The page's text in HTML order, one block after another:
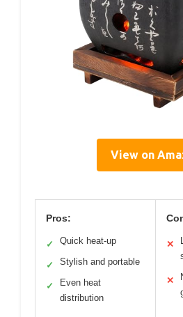
View on
Pros:
✓ Quick heat-up
✓ Stylish and portable
✓
Even heat
distribution
✕
✕